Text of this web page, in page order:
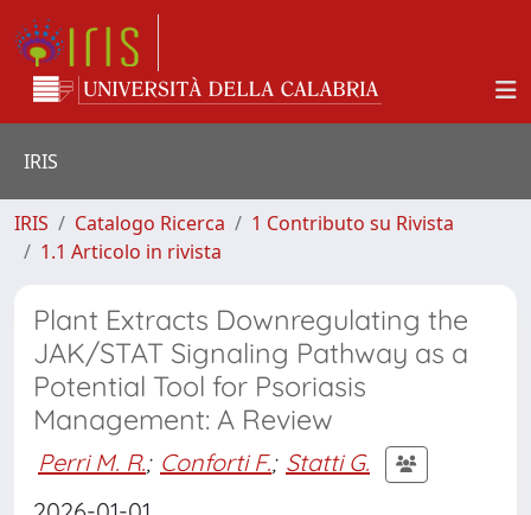
IRIS
IRIS Catalogo Ricerca
1 Contributo su Rivista
1.1 Articolo in rivista
Plant Extracts Downregulating the
JAK/STAT Signaling Pathway as a
Potential Tool for Psoriasis
Management: A Review
Perri M. R.; Conforti F.; Statti G.